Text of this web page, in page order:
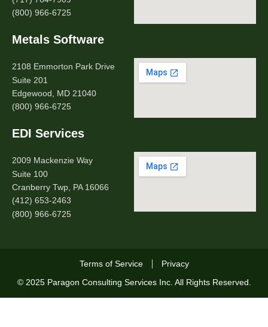
(800) 966-6725
Metals Software
2108 Emmorton Park Drive
Suite 201
Edgewood, MD 21040
(800) 966-6725
EDI Services
2009 Mackenzie Way
Suite 100
Cranberry Twp, PA 16066
(412) 653-2463
(800) 966-6725
© 2025 Paragon Consulting Services Inc. All Rights Reserved.
Terms of Service Privacy